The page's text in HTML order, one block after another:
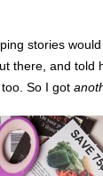
stories
there, and told
too. So I got